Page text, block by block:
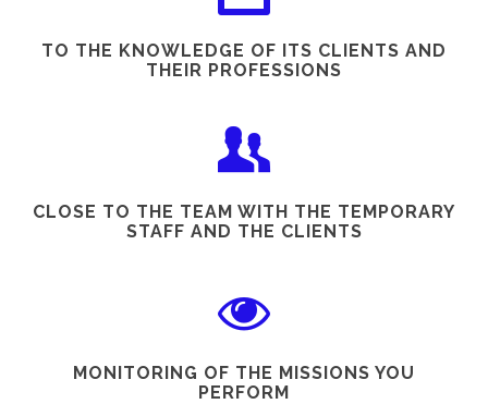
TO THE KNOWLEDGE OF ITS CLIENTS AND
THEIR PROFESSIONS
CLOSE TO THE TEAM WITH THE TEMPORARY
STAFF AND THE CLIENTS
MONITORING OF THE MISSIONS YOU
PERFORM